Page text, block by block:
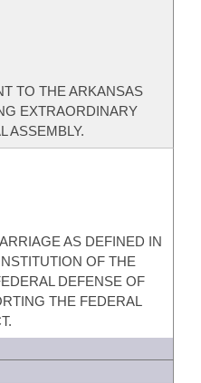
TO THE ARKANSAS
EXTRAORDINARY
ASSEMBLY.
AS DEFINED IN
OF THE
DEFENSE OF
THE FEDERAL